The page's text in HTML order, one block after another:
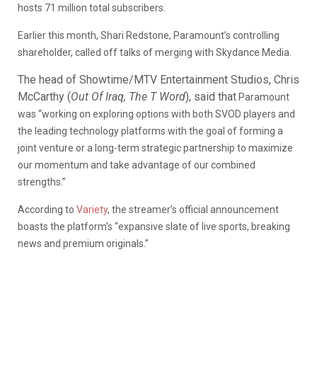
hosts 71 million total subscribers.
Earlier this month, Shari Redstone, Paramount’s controlling
shareholder, called off talks of merging with Skydance Media.
The head of Showtime/MTV Entertainment Studios, Chris
McCarthy (Out Of Iraq, The T Word), said that Paramount
was “working on exploring options with both SVOD players and
the leading technology platforms with the goal of forming a
joint venture or a long-term strategic partnership to maximize
our momentum and take advantage of our combined
strengths.”
According to Variety, the streamer’s official announcement
boasts the platform’s “expansive slate of live sports, breaking
news and premium originals.”